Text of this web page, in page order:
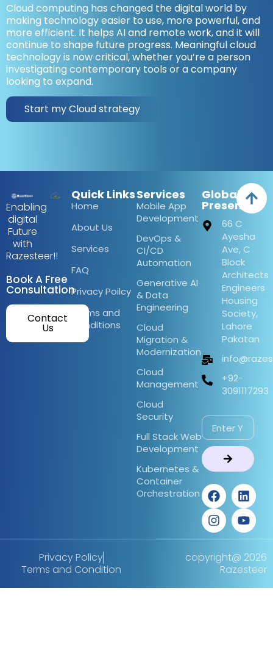
Cloud computing has changed the digital world by
making technology easier to use, more powerful, and
more efficient. It helps AI and remote work, and it will
continue to shape future progress. Meaningful cloud
technology is now critical, whether you’re a person
investigating contemporary tools or a company
looking to expand.
Start my Cloud strategy
Enabling
digital
Future
with
Razesteer!!
Book A Free
Consultation
Contact
Us
Quick Links
Home
About Us
Services
FAQ
Privacy Poilcy
Terms and
Conditions
Services
Mobile App
Development
DevOps &
CI/CD
Automation
Generative AI
& Data
Engineering
Cloud
Migration &
Modernization
Cloud
Management
Cloud
Security
Full Stack Web
Development
Kubernetes &
Container
Orchestration
Global
Presence
66 C
Ayesha
Ave, C
Block
Architects
Engineers
Housing
Society,
Lahore
Pakatan
+92-
3091117293
Privacy Policy
Terms and Condition
copyright@ 2026
Razesteer